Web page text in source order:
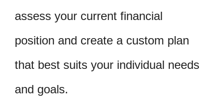
assess your current financial
position and create a custom plan
that best suits your individual needs
and goals.